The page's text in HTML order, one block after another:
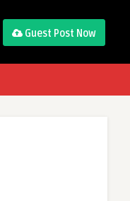
Guest Post Now